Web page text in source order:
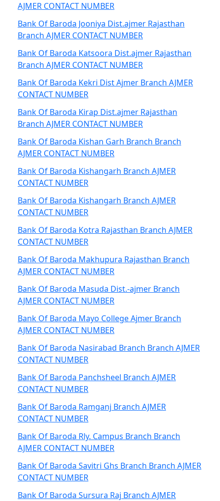
AJMER CONTACT NUMBER
Bank Of Baroda Jooniya Dist.ajmer Rajasthan
Branch AJMER CONTACT NUMBER
Bank Of Baroda Katsoora Dist.ajmer Rajasthan
Branch AJMER CONTACT NUMBER
Bank Of Baroda Kekri Dist Ajmer Branch AJMER
CONTACT NUMBER
Bank Of Baroda Kirap Dist.ajmer Rajasthan
Branch AJMER CONTACT NUMBER
Bank Of Baroda Kishan Garh Branch Branch
AJMER CONTACT NUMBER
Bank Of Baroda Kishangarh Branch AJMER
CONTACT NUMBER
Bank Of Baroda Kishangarh Branch AJMER
CONTACT NUMBER
Bank Of Baroda Kotra Rajasthan Branch AJMER
CONTACT NUMBER
Bank Of Baroda Makhupura Rajasthan Branch
AJMER CONTACT NUMBER
Bank Of Baroda Masuda Dist.-ajmer Branch
AJMER CONTACT NUMBER
Bank Of Baroda Mayo College Ajmer Branch
AJMER CONTACT NUMBER
Bank Of Baroda Nasirabad Branch Branch AJMER
CONTACT NUMBER
Bank Of Baroda Panchsheel Branch AJMER
CONTACT NUMBER
Bank Of Baroda Ramganj Branch AJMER
CONTACT NUMBER
Bank Of Baroda Rly. Campus Branch Branch
AJMER CONTACT NUMBER
Bank Of Baroda Savitri Ghs Branch Branch AJMER
CONTACT NUMBER
Bank Of Baroda Sursura Raj Branch AJMER